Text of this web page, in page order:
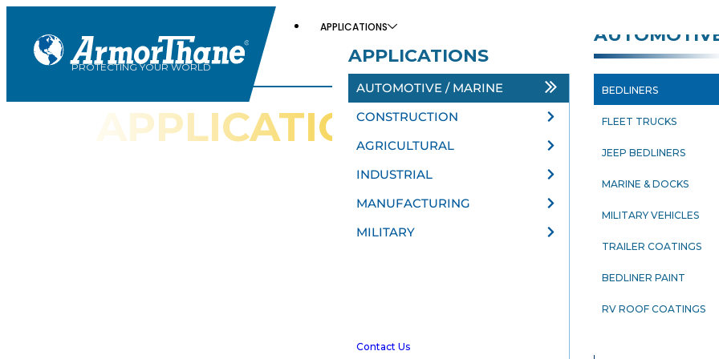
PROTECTING YOUR WORLD
APPLICATIONS
APPLICATIONS
AUTOMOTIVE / MARINE
CONSTRUCTION
AGRICULTURAL
INDUSTRIAL
MANUFACTURING
MILITARY
BEDLINERS
FLEET TRUCKS
JEEP BEDLINERS
MARINE & DOCKS
MILITARY VEHICLES
TRAILER COATINGS
BEDLINER PAINT
RV ROOF COATINGS
Contact Us
APPLICATION